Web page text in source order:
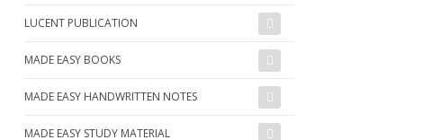
LUCENT PUBLICATION
MADE EASY BOOKS
MADE EASY HANDWRITTEN NOTES
MADE EASY STUDY MATERIAL